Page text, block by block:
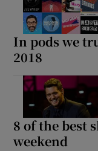
In pods we
2018
8 of the best
weekend